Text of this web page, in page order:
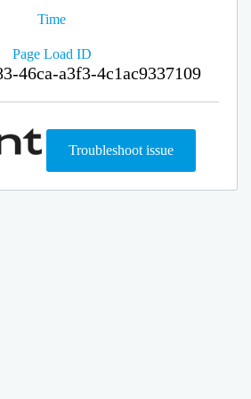
Time
Page Load ID
46ca-a3f3-4c1ac9337109
Troubleshoot issue